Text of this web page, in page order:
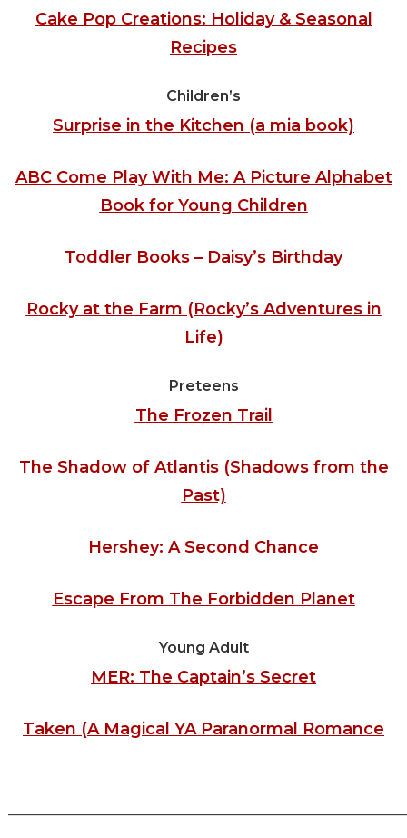
Cake Pop Creations: Holiday & Seasonal
Recipes
Children’s
Surprise in the Kitchen (a mia book)
ABC Come Play With Me: A Picture Alphabet
Book for Young Children
Toddler Books – Daisy’s Birthday
Rocky at the Farm (Rocky’s Adventures in
Life)
Preteens
The Frozen Trail
The Shadow of Atlantis (Shadows from the
Past)
Hershey: A Second Chance
Escape From The Forbidden Planet
Young Adult
MER: The Captain’s Secret
Taken (A Magical YA Paranormal Romance